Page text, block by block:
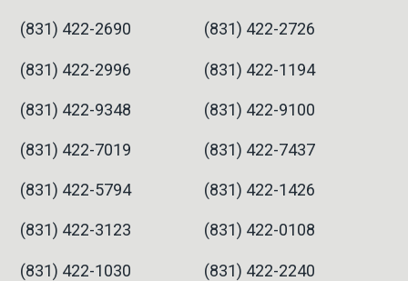
(831) 422-2690 (831) 422-2726
(831) 422-2996 (831) 422-1194
(831) 422-9348 (831) 422-9100
(831) 422-7019 (831) 422-7437
(831) 422-5794 (831) 422-1426
(831) 422-3123 (831) 422-0108
(831) 422-1030 (831) 422-2240